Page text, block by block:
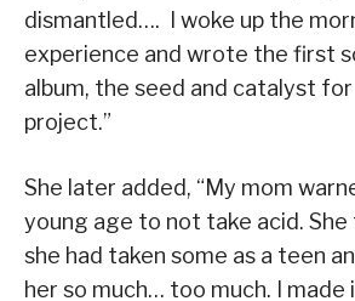
dismantled…. I woke up the
experience and wrote the first
album, the seed and catalyst
project.”
She later added, “My mom
young age to not take acid.
she had taken some as a teen
her so much… too much. I made